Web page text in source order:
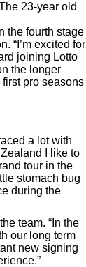
23-year old
the fourth stage
“I’m excited for
joining Lotto
the longer
pro seasons
a lot with
I like to
tour in the
stomach bug
during the
team. “In the
our long term
new signing